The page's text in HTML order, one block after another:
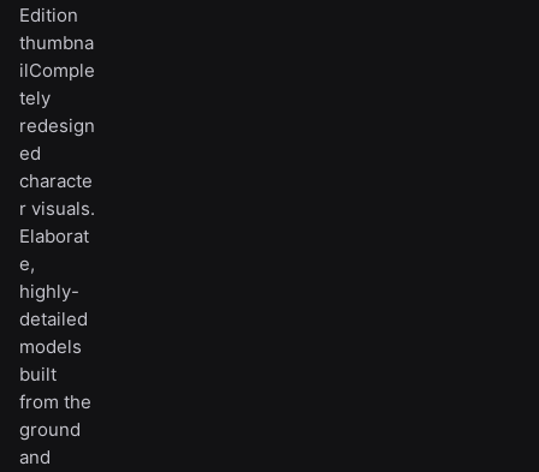
Edition
thumbna
ilComple
tely
redesign
ed
characte
r visuals.
Elaborat
e,
highly-
detailed
models
built
from the
ground
and